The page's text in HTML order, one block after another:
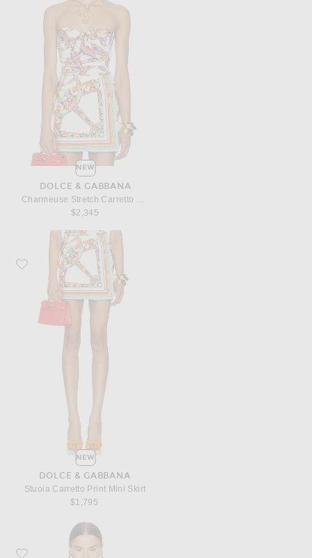
NEW
DOLCE & GABBANA
$2,345
Favorite Dolce & Gabbana Stuoia Carretto Print Mini Skirt
NEW
DOLCE & GABBANA
Stuoia Carretto Print Mini Skirt
$1,795
Favorite RABANNE Crochet Sleeveless Top